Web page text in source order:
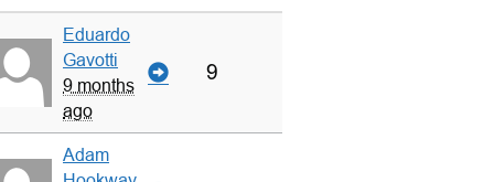
Eduardo
Gavotti
9 months
ago
9
Adam